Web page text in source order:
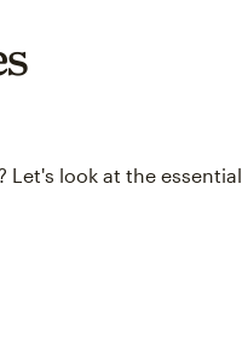
Let's look at the essential